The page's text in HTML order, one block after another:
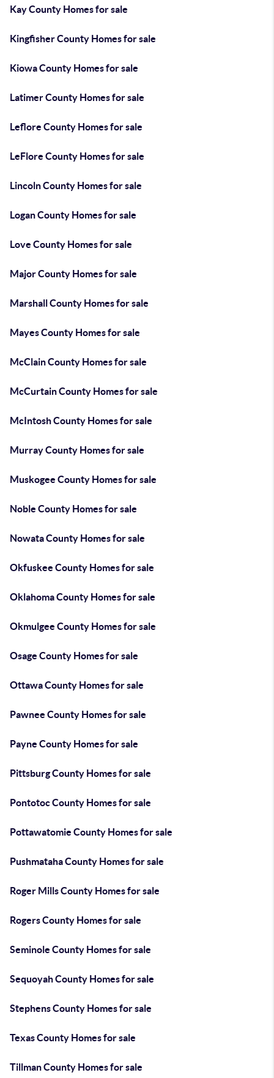
Kay County Homes for sale
Kingfisher County Homes for sale
Kiowa County Homes for sale
Latimer County Homes for sale
Leflore County Homes for sale
LeFlore County Homes for sale
Lincoln County Homes for sale
Logan County Homes for sale
Love County Homes for sale
Major County Homes for sale
Marshall County Homes for sale
Mayes County Homes for sale
McClain County Homes for sale
McCurtain County Homes for sale
McIntosh County Homes for sale
Murray County Homes for sale
Muskogee County Homes for sale
Noble County Homes for sale
Nowata County Homes for sale
Okfuskee County Homes for sale
Oklahoma County Homes for sale
Okmulgee County Homes for sale
Osage County Homes for sale
Ottawa County Homes for sale
Pawnee County Homes for sale
Payne County Homes for sale
Pittsburg County Homes for sale
Pontotoc County Homes for sale
Pottawatomie County Homes for sale
Pushmataha County Homes for sale
Roger Mills County Homes for sale
Rogers County Homes for sale
Seminole County Homes for sale
Sequoyah County Homes for sale
Stephens County Homes for sale
Texas County Homes for sale
Tillman County Homes for sale